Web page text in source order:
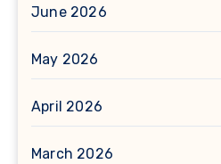
June 2026
May 2026
April 2026
March 2026